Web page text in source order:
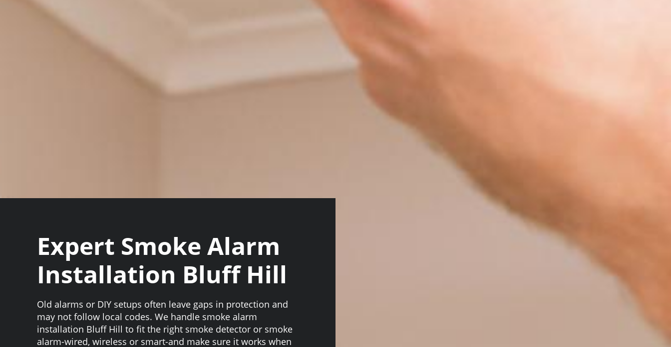
Expert Smoke Alarm
Installation Bluff Hill
Old alarms or DIY setups often leave gaps in protection and
may not follow local codes. We handle smoke alarm
installation Bluff Hill to fit the right smoke detector or smoke
alarm-wired, wireless or smart-and make sure it works when